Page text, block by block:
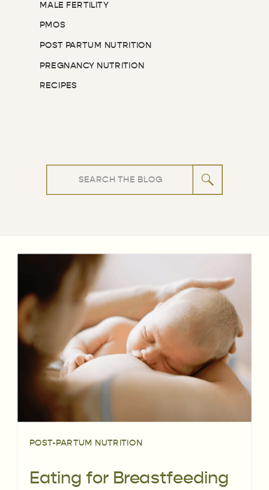
MALE FERTILITY
PMOS
POST PARTUM NUTRITION
PREGNANCY NUTRITION
RECIPES
Search
for:
Eating for Breastfeeding
POST-PARTUM NUTRITION